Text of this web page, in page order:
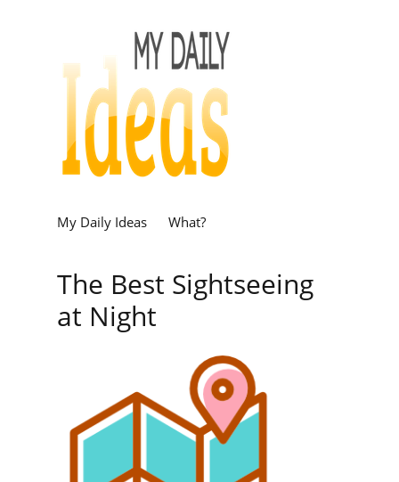
My Daily Ideas What?
The Best Sightseeing
at Night